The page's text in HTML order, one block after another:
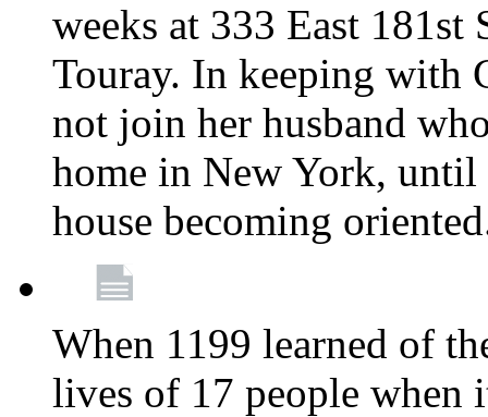
weeks at 333 East
Touray. In keeping with
not join her husband
home in New York, until
house becoming
When 1199 learned of
lives of 17 people when